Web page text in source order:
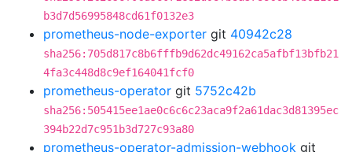
b3d7d56995848cd61f0132e3
prometheus-node-exporter git 40942c28
sha256:705d817c8b6fffb9d62dc49162ca5afbf13bfb21
4fa3c448d8c9ef164041fcf0
prometheus-operator git 5752c42b
sha256:505415ee1ae0c6c6c23aca9f2a61dac3d81395ec
394b22d7c951b3d727c93a80
prometheus-operator-admission-webhook git